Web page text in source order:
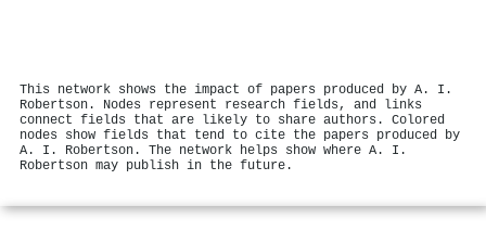
This network shows the impact of papers produced by A. I.
Robertson. Nodes represent research fields, and links
connect fields that are likely to share authors. Colored
nodes show fields that tend to cite the papers produced by
A. I. Robertson. The network helps show where A. I.
Robertson may publish in the future.